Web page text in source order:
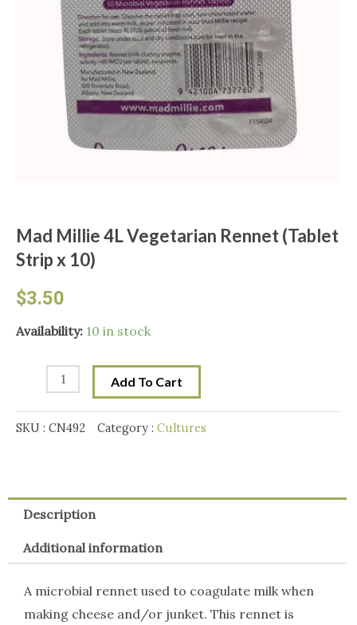
Mad Millie 4L Vegetarian Rennet (Tablet
Strip x 10)
$3.50
Availability: 10 in stock
Mad
Rennet
10)
Add To Cart
SKU : CN492 Category : Cultures
Description
Additional information
A microbial rennet used to coagulate milk when
making cheese and/or junket. This rennet is